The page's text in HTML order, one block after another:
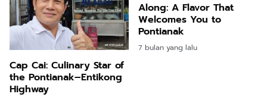
Cap Cai: Culinary Star of
the Pontianak–Entikong
Highway
Along: A Flavor That
Welcomes You to
Pontianak
7 bulan yang lalu